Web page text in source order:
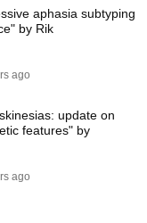
aphasia subtyping
by Rik
ago
update on
features" by
ago